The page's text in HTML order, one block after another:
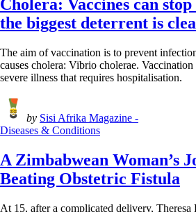
Cholera: Vaccines can
the biggest deterrent is
The aim of vaccination is to prevent
causes cholera: Vibrio cholerae.
severe illness that requires hospitalisation.
by Sisi Afrika Magazine -
Diseases & Conditions
A Zimbabwean Woman’s
Beating Obstetric Fistula
At 15, after a complicated delivery, Theresa